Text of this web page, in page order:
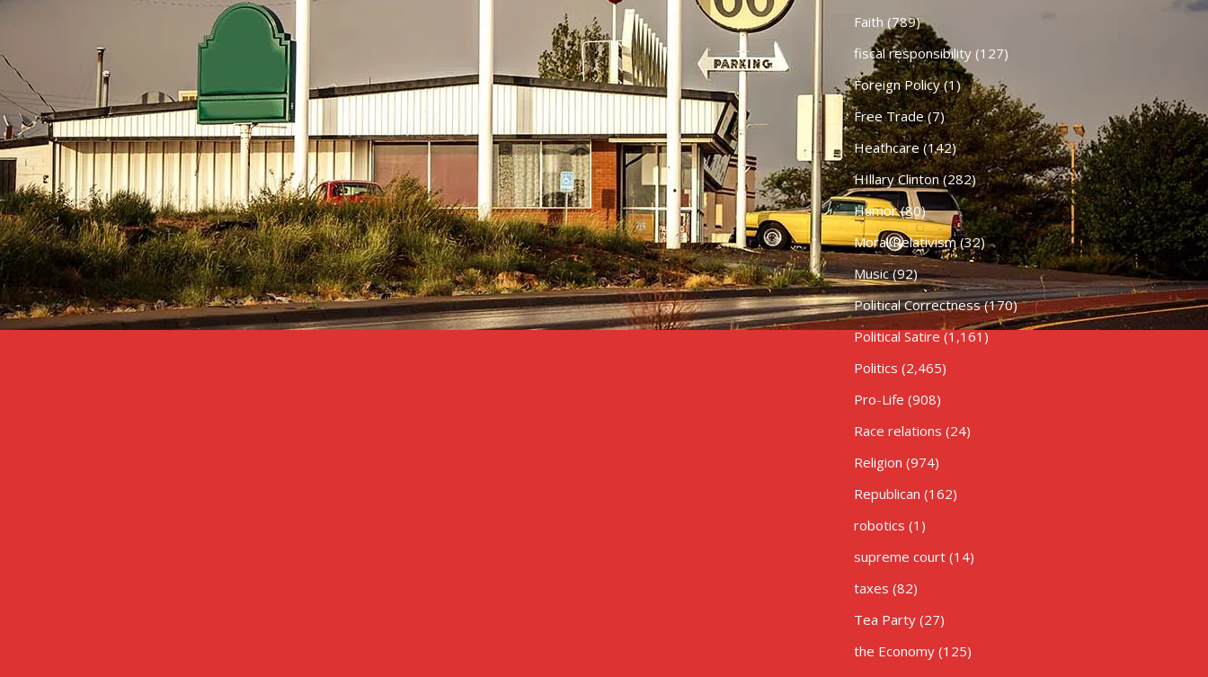
Faith (789)
fiscal responsibility(127)
Foreign Policy(1)
Free Trade(7)
Heathcare (142)
HIllary Clinton(282)
Humor(80)
Moral Relativism(32)
Music(92)
Political Correctness(170)
Political Satire (1,161)
Politics (2,465)
Pro-Life (908)
Race relations (24)
Religion (974)
Republican (162)
robotics (1)
supreme court(14)
taxes (82)
Tea Party(27)
the Economy(125)